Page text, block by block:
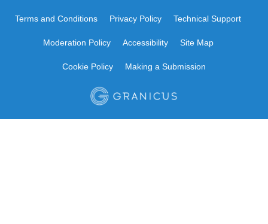
Terms and Conditions Privacy Policy Technical Support
Moderation Policy Accessibility Site Map
Cookie Policy Making a Submission